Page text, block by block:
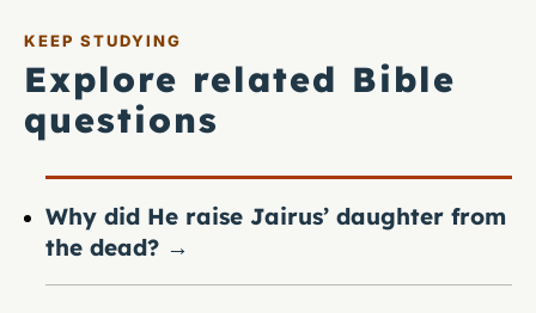
KEEP STUDYING
Explore related Bible
questions
Why did He raise Jairus’ daughter from
the dead? →